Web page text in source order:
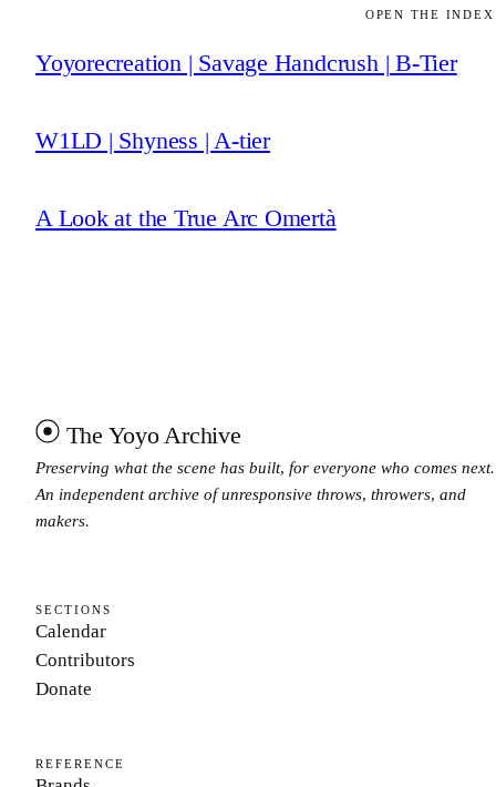
OPEN THE
Yoyorecreation | Savage Handcrush | B-Tier
W1LD | Shyness | A-tier
A Look at the True Arc Omertà
The Yoyo Archive
Preserving what the scene has built, for everyone who comes next.
An independent archive of unresponsive throws, throwers, and
makers.
SECTIONS
Calendar
Contributors
Donate
REFERENCE